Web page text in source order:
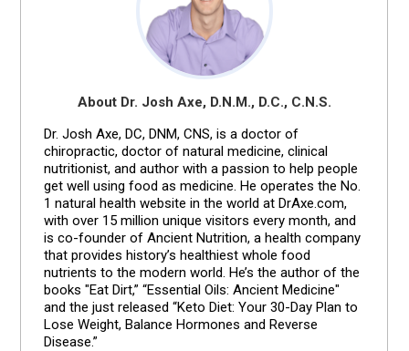
About Dr. Josh Axe, D.N.M., D.C., C.N.S.
Dr. Josh Axe, DC, DNM, CNS, is a doctor of
chiropractic, doctor of natural medicine, clinical
nutritionist, and author with a passion to help people
get well using food as medicine. He operates the No.
1 natural health website in the world at DrAxe.com,
with over 15 million unique visitors every month, and
is co-founder of Ancient Nutrition, a health company
that provides history’s healthiest whole food
nutrients to the modern world. He’s the author of the
books "Eat Dirt,” “Essential Oils: Ancient Medicine"
and the just released “Keto Diet: Your 30-Day Plan to
Lose Weight, Balance Hormones and Reverse
Disease.”